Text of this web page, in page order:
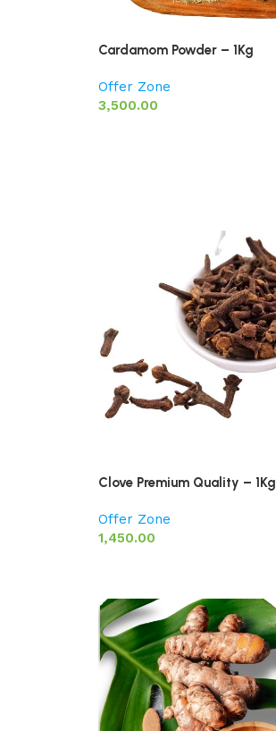
Cardamom Powder – 1Kg
Offer Zone
3,500.00
Clove Premium Quality – 1Kg
Offer Zone
1,450.00